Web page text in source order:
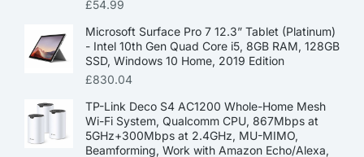
£54.99
Microsoft Surface Pro 7 12.3” Tablet (Platinum)
- Intel 10th Gen Quad Core i5, 8GB RAM, 128GB
SSD, Windows 10 Home, 2019 Edition
£830.04
TP-Link Deco S4 AC1200 Whole-Home Mesh
Wi-Fi System, Qualcomm CPU, 867Mbps at
5GHz+300Mbps at 2.4GHz, MU-MIMO,
Beamforming, Work with Amazon Echo/Alexa,